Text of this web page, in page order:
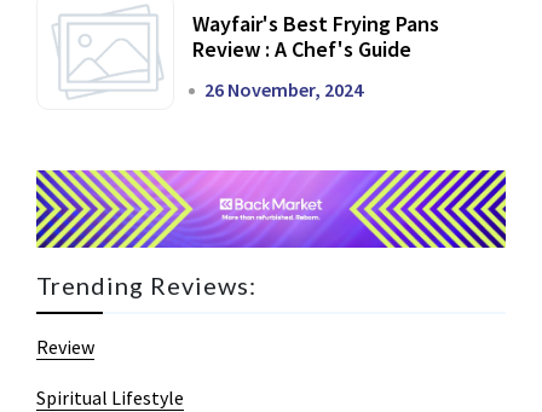
Wayfair's Best Frying Pans
Review : A Chef's Guide
26 November, 2024
Trending Reviews:
Review
Spiritual Lifestyle